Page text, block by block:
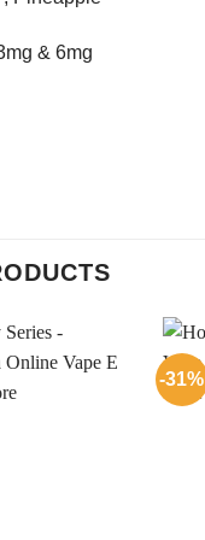
& 6mg
-31%